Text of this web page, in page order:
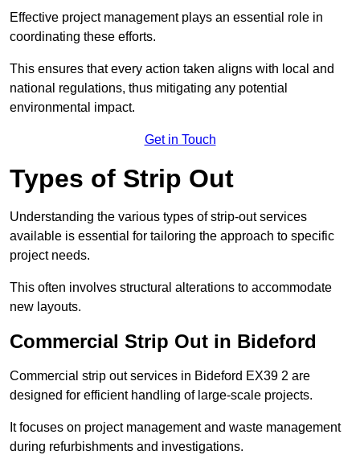
Effective project management plays an essential role in
coordinating these efforts.
This ensures that every action taken aligns with local and
national regulations, thus mitigating any potential
environmental impact.
Get in Touch
Types of Strip Out
Understanding the various types of strip-out services
available is essential for tailoring the approach to specific
project needs.
This often involves structural alterations to accommodate
new layouts.
Commercial Strip Out in Bideford
Commercial strip out services in Bideford EX39 2 are
designed for efficient handling of large-scale projects.
It focuses on project management and waste management
during refurbishments and investigations.